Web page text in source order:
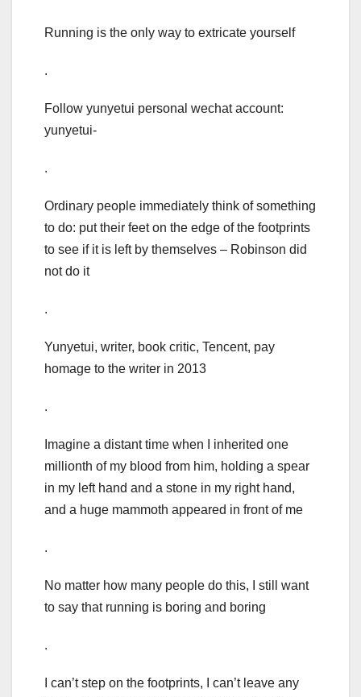
Running is the only way to extricate yourself
.
Follow yunyetui personal wechat account:
yunyetui-
.
Ordinary people immediately think of something
to do: put their feet on the edge of the footprints
to see if it is left by themselves – Robinson did
not do it
.
Yunyetui, writer, book critic, Tencent, pay
homage to the writer in 2013
.
Imagine a distant time when I inherited one
millionth of my blood from him, holding a spear
in my left hand and a stone in my right hand,
and a huge mammoth appeared in front of me
.
No matter how many people do this, I still want
to say that running is boring and boring
.
I can’t step on the footprints, I can’t leave any